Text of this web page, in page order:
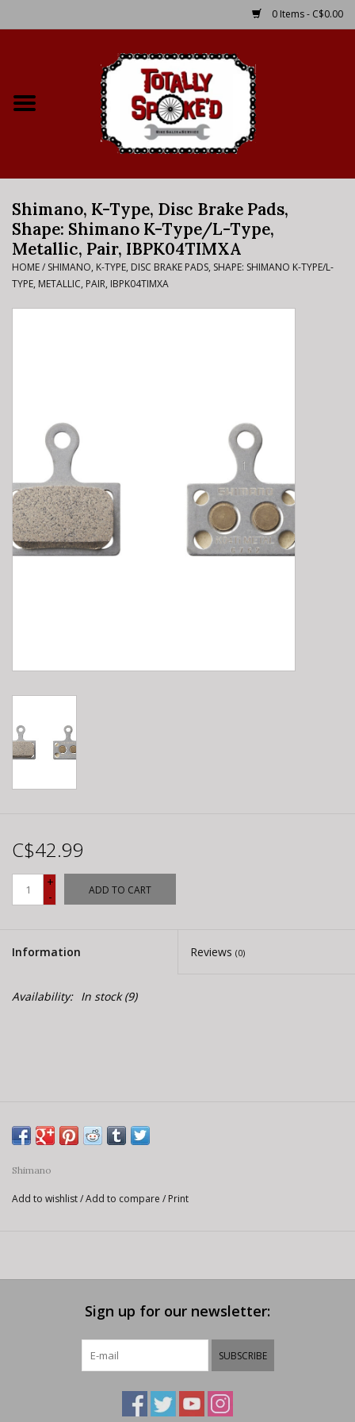
0 Items - C$0.00
Bike Rental Info
Brake Pad Bedding In
Process
Shimano, K-Type, Disc Brake Pads,
Shape: Shimano K-Type/L-Type,
Metallic, Pair, IBPK04TIMXA
HOME/ SHIMANO, K-TYPE, DISC BRAKE PADS, SHAPE: SHIMANO K-TYPE/L-
TYPE, METALLIC, PAIR, IBPK04TIMXA
C$42.99
+
-
ADD TO CART
Information Reviews (0)
Availability: In stock(9)
Shimano
Add to wishlist/Add to compare / Print
Sign up for our newsletter:
SUBSCRIBE